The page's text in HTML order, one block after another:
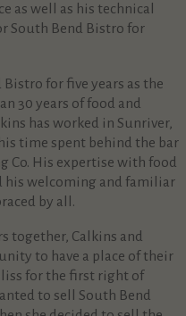
as well as his technical
South Bend Bistro for
for five years as the
30 years of food and
has worked in Sunriver,
time spent behind the bar
Co. His expertise with food
his welcoming and familiar
by all.
together, Calkins and
to have a place of their
for the first right of
to sell South Bend